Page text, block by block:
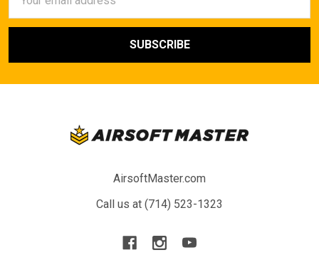
Address
AirsoftMaster.com
Call us at (714) 523-1323